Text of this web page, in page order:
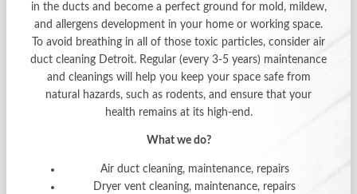
in the ducts and become a perfect ground for mold, mildew,
and allergens development in your home or working space.
To avoid breathing in all of those toxic particles, consider air
duct cleaning Detroit. Regular (every 3-5 years) maintenance
and cleanings will help you keep your space safe from
natural hazards, such as rodents, and ensure that your
health remains at its high-end.
What we do?
Air duct cleaning, maintenance, repairs
Dryer vent cleaning, maintenance, repairs